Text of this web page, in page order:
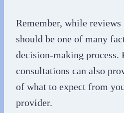
Remember, while
should be one of many
decision-making process.
consultations can also
of what to expect from
provider.